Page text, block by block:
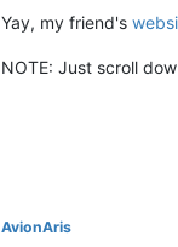
Yay, my friend's
NOTE: Just scroll
AvionAris